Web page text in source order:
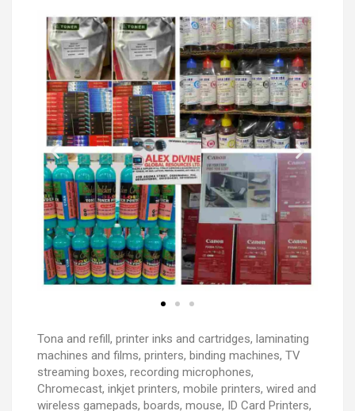
Tona and refill, printer inks and cartridges, laminating
machines and films, printers, binding machines, TV
streaming boxes, recording microphones,
Chromecast, inkjet printers, mobile printers, wired and
wireless gamepads, boards, mouse, ID Card Printers,